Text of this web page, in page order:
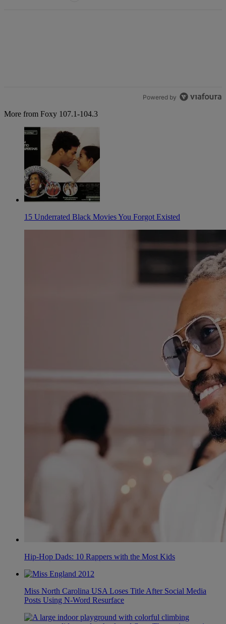
Powered by
More from Foxy 107.1-104.3
15 Underrated Black Movies You Forgot Existed
Hip-Hop Dads: 10 Rappers with the Most Kids
Miss North Carolina USA Loses Title After Social Media
Posts Using N-Word Resurface